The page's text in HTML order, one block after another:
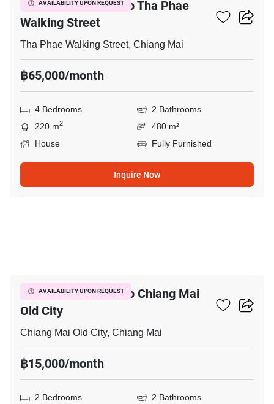
AVAILABILITY UPON REQUEST
4-BR House Close To Tha Phae
Walking Street
Tha Phae Walking Street, Chiang Mai
฿65,000/month
4 Bedrooms
2 Bathrooms
220 m2
480 m²
House
Fully Furnished
Inquire Now
AVAILABILITY UPON REQUEST
2-BR Condo Close To Chiang Mai
Old City
Chiang Mai Old City, Chiang Mai
฿15,000/month
2 Bedrooms
2 Bathrooms